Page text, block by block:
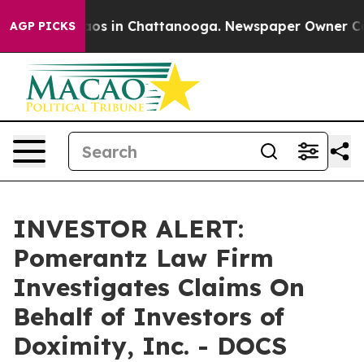
AGP PICKSChaos in Chattanooga. Newspaper Owner
INVESTOR ALERT:
Pomerantz Law Firm
Investigates Claims On
Behalf of Investors of
Doximity, Inc. - DOCS